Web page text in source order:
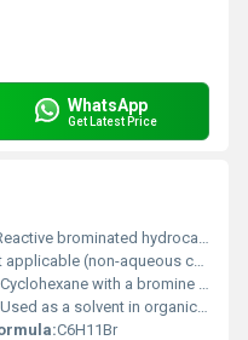
WhatsApp
Get Latest Price
brominated hydrocarbon; flammable and volatile
(non-aqueous compound)
Cyclohexane with a bromine substituent
Used as a solvent in organic synthesis and as an intermediate in chemical manufacturing, Other
C6H11Br